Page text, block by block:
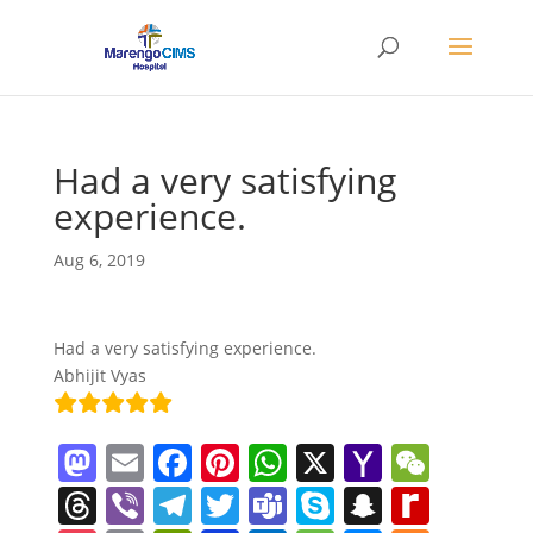
Had a very satisfying
experience.
Aug 6, 2019
Had a very satisfying experience.
Abhijit Vyas
M
a
E
m
F
a
Pi
nt
W
h
X Y
a
W
e
T Vi T T T S S R